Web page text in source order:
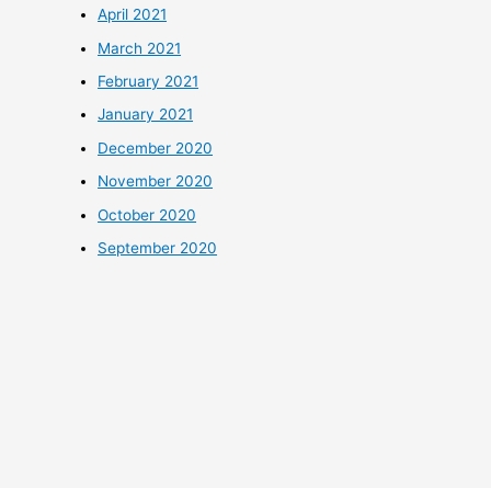
April 2021
March 2021
February 2021
January 2021
December 2020
November 2020
October 2020
September 2020